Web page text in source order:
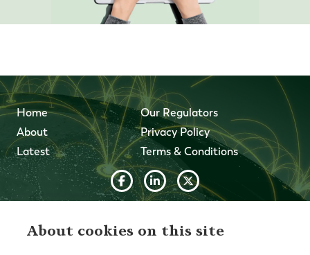
Home
About
Latest
Our Regulators
Privacy Policy
Terms & Conditions
information provided on this site is for informational
purposes only. Forth Capital makes no representations as
About cookies on this site